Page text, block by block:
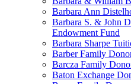
Barbara Ann
Barbara S. & John
Endowment Fund
Barbara Sharpe
Barber Family
Barcza Family
Baton Exchange